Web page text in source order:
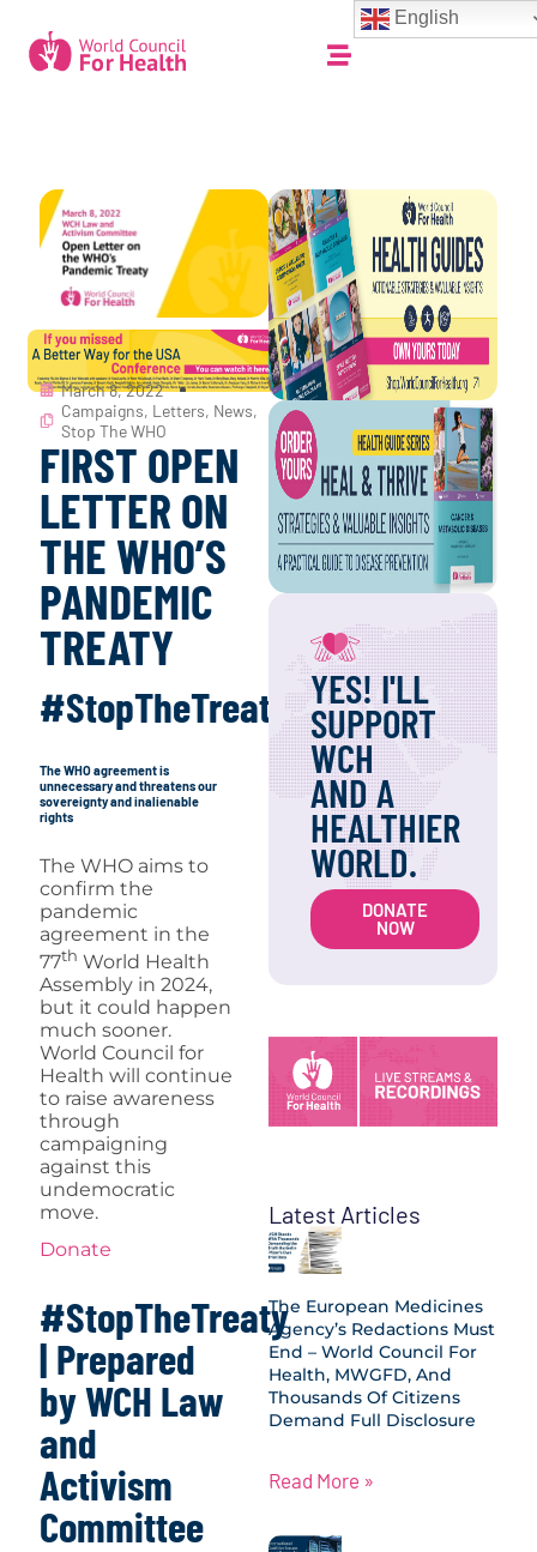
March 8, 2022
Campaigns, Letters, News,
Stop The WHO
FIRST OPEN
LETTER ON
THE WHO’S
PANDEMIC
TREATY
#StopTheTreaty
The WHO agreement is
unnecessary and threatens our
sovereignty and inalienable
rights
The WHO aims to
confirm the
pandemic
agreement in the
77th World Health
Assembly in 2024,
but it could happen
much sooner.
World Council for
Health will continue
to raise awareness
through
campaigning
against this
undemocratic
move.
Donate
#StopTheTreaty
| Prepared
by WCH Law
and
Activism
Committee
YES! I'LL
SUPPORT
WCH
AND A
HEALTHIER
WORLD.
DONATE
NOW
Latest Articles
The European Medicines
Agency’s Redactions Must
End – World Council For
Health, MWGFD, And
Thousands Of Citizens
Demand Full Disclosure
Read More »
English